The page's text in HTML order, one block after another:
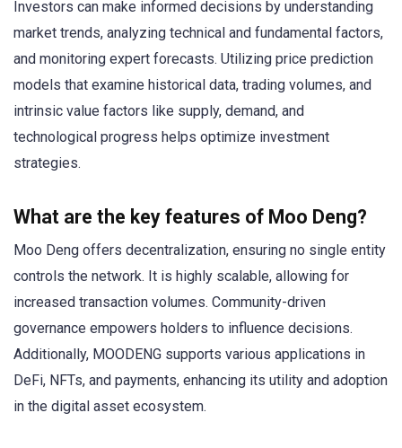
Investors can make informed decisions by understanding
market trends, analyzing technical and fundamental factors,
and monitoring expert forecasts. Utilizing price prediction
models that examine historical data, trading volumes, and
intrinsic value factors like supply, demand, and
technological progress helps optimize investment
strategies.
What are the key features of Moo Deng?
Moo Deng offers decentralization, ensuring no single entity
controls the network. It is highly scalable, allowing for
increased transaction volumes. Community-driven
governance empowers holders to influence decisions.
Additionally, MOODENG supports various applications in
DeFi, NFTs, and payments, enhancing its utility and adoption
in the digital asset ecosystem.